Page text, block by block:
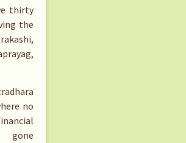
thirty
the
no
gone